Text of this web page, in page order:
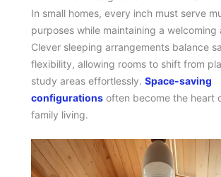
In small homes, every inch must serve
purposes while maintaining a welcoming
Clever sleeping arrangements balance
flexibility, allowing rooms to shift from
study areas effortlessly. Space-saving
configurations often become the heart
family living.